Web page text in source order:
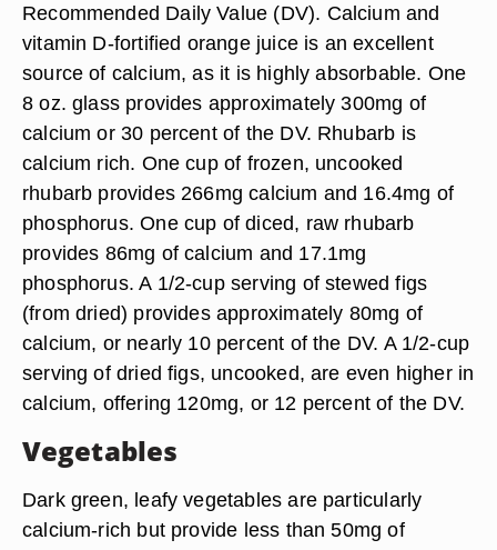
Recommended Daily Value (DV). Calcium and
vitamin D-fortified orange juice is an excellent
source of calcium, as it is highly absorbable. One
8 oz. glass provides approximately 300mg of
calcium or 30 percent of the DV. Rhubarb is
calcium rich. One cup of frozen, uncooked
rhubarb provides 266mg calcium and 16.4mg of
phosphorus. One cup of diced, raw rhubarb
provides 86mg of calcium and 17.1mg
phosphorus. A 1/2-cup serving of stewed figs
(from dried) provides approximately 80mg of
calcium, or nearly 10 percent of the DV. A 1/2-cup
serving of dried figs, uncooked, are even higher in
calcium, offering 120mg, or 12 percent of the DV.
Vegetables
Dark green, leafy vegetables are particularly
calcium-rich but provide less than 50mg of